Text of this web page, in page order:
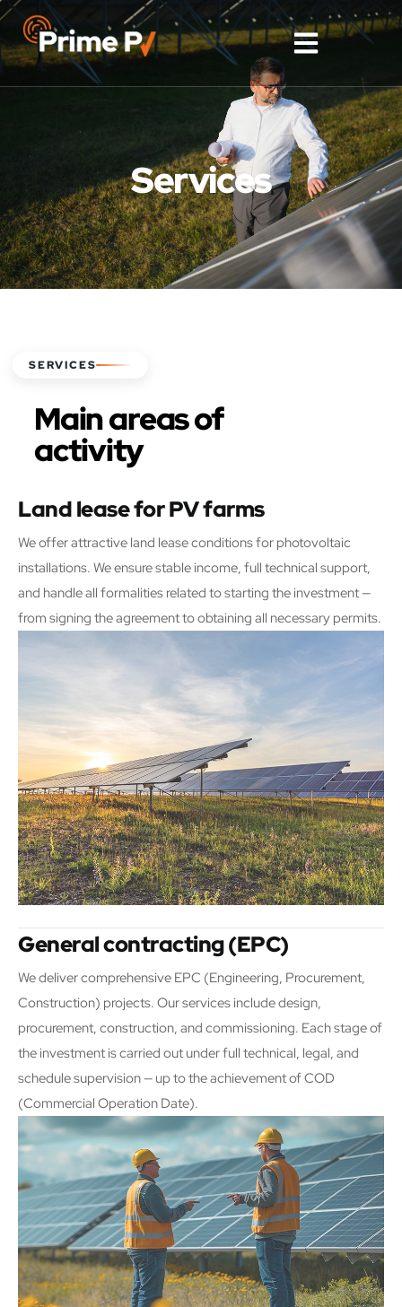
Services
SERVICES
Main areas of
activity
Land lease for PV farms
We offer attractive land lease conditions for photovoltaic
installations. We ensure stable income, full technical support,
and handle all formalities related to starting the investment —
from signing the agreement to obtaining all necessary permits.
General contracting (EPC)
We deliver comprehensive EPC (Engineering, Procurement,
Construction) projects. Our services include design,
procurement, construction, and commissioning. Each stage of
the investment is carried out under full technical, legal, and
schedule supervision — up to the achievement of COD
(Commercial Operation Date).